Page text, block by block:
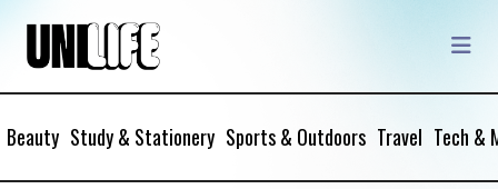
Beauty Study & Stationery Sports & Outdoors Travel Tech &